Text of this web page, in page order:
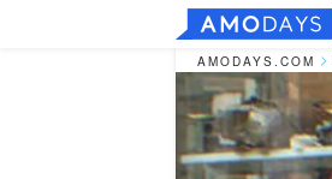
AMODAYS.COM